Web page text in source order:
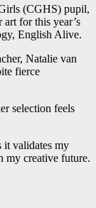
(CGHS) pupil,
art for this year’s
English Alive.
Natalie van
fierce
selection feels
it validates my
my creative future.